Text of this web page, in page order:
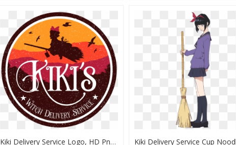
Kiki Delivery Service Logo, HD Png Download